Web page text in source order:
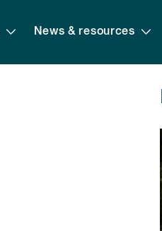
News & resources